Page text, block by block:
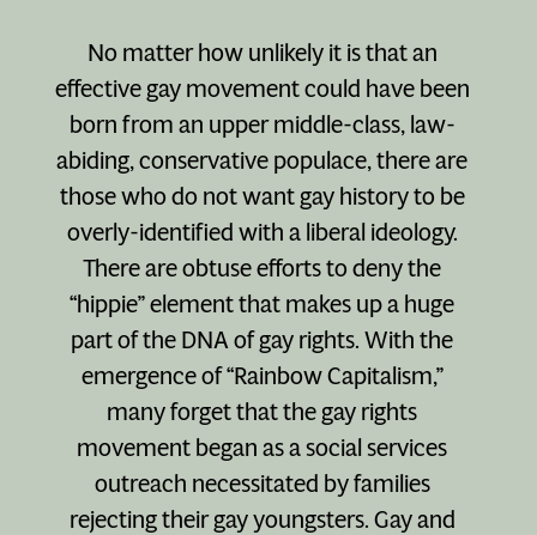
No matter how unlikely it is that an
effective gay movement could have been
born from an upper middle-class, law-
abiding, conservative populace, there are
those who do not want gay history to be
overly-identified with a liberal ideology.
There are obtuse efforts to deny the
“hippie” element that makes up a huge
part of the DNA of gay rights. With the
emergence of “Rainbow Capitalism,”
many forget that the gay rights
movement began as a social services
outreach necessitated by families
rejecting their gay youngsters. Gay and